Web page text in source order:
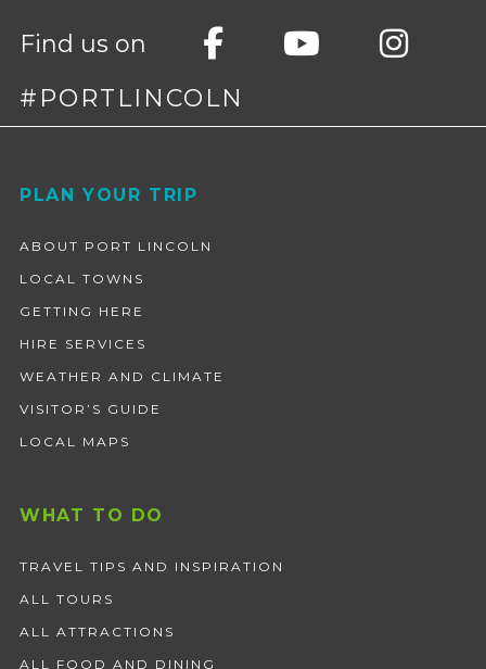
Find us on
#PORTLINCOLN
Footer
PLAN YOUR TRIP
ABOUT PORT LINCOLN
LOCAL TOWNS
GETTING HERE
HIRE SERVICES
WEATHER AND CLIMATE
VISITOR’S GUIDE
LOCAL MAPS
WHAT TO DO
TRAVEL TIPS AND INSPIRATION
ALL TOURS
ALL ATTRACTIONS
ALL FOOD AND DINING